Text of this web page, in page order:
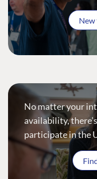
New
No matter your
availability,
participate in the